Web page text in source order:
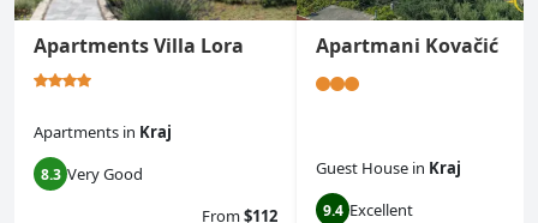
Apartments Villa Lora
Apartments in Kraj
8.3 Very Good
From$112
Apartmani Kovačić
Guest House in Kraj
9.4 Excellent